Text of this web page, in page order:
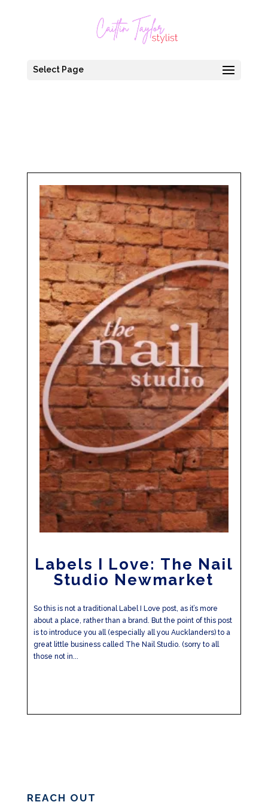
Select Page
Labels I Love: The Nail
Studio Newmarket
So this is not a traditional Label I Love post, as it’s more
about a place, rather than a brand. But the point of this post
is to introduce you all (especially all you Aucklanders) to a
great little business called The Nail Studio. (sorry to all
those not in...
REACH OUT